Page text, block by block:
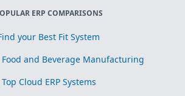
ERP COMPARISONS
your Best Fit System
Food and Beverage Manufacturing
Top Cloud ERP Systems